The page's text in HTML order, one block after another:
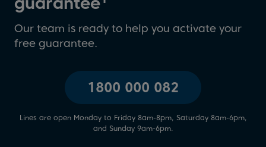
Our team is ready to help you activate your
free guarantee.
1800 000 082
Lines are open Monday to Friday 8am-8pm, Saturday 8am-6pm,
and Sunday 9am-6pm.